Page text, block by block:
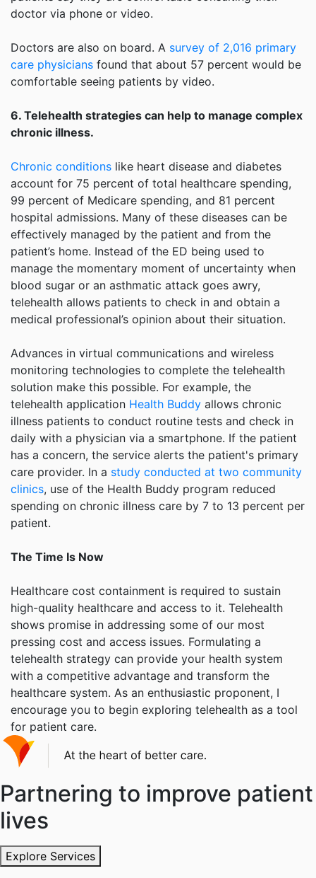
doctor via phone or video.
Doctors are also on board. A survey of 2,016 primary
care physicians found that about 57 percent would be
comfortable seeing patients by video.
6. Telehealth strategies can help to manage complex
chronic illness.
Chronic conditions like heart disease and diabetes
account for 75 percent of total healthcare spending,
99 percent of Medicare spending, and 81 percent
hospital admissions. Many of these diseases can be
effectively managed by the patient and from the
patient’s home. Instead of the ED being used to
manage the momentary moment of uncertainty when
blood sugar or an asthmatic attack goes awry,
telehealth allows patients to check in and obtain a
medical professional’s opinion about their situation.
Advances in virtual communications and wireless
monitoring technologies to complete the telehealth
solution make this possible. For example, the
telehealth application Health Buddy allows chronic
illness patients to conduct routine tests and check in
daily with a physician via a smartphone. If the patient
has a concern, the service alerts the patient's primary
care provider. In a study conducted at two community
clinics, use of the Health Buddy program reduced
spending on chronic illness care by 7 to 13 percent per
patient.
The Time Is Now
Healthcare cost containment is required to sustain
high-quality healthcare and access to it. Telehealth
shows promise in addressing some of our most
pressing cost and access issues. Formulating a
telehealth strategy can provide your health system
with a competitive advantage and transform the
healthcare system. As an enthusiastic proponent, I
encourage you to begin exploring telehealth as a tool
for patient care.
Partnering to improve patient
lives
Explore Services